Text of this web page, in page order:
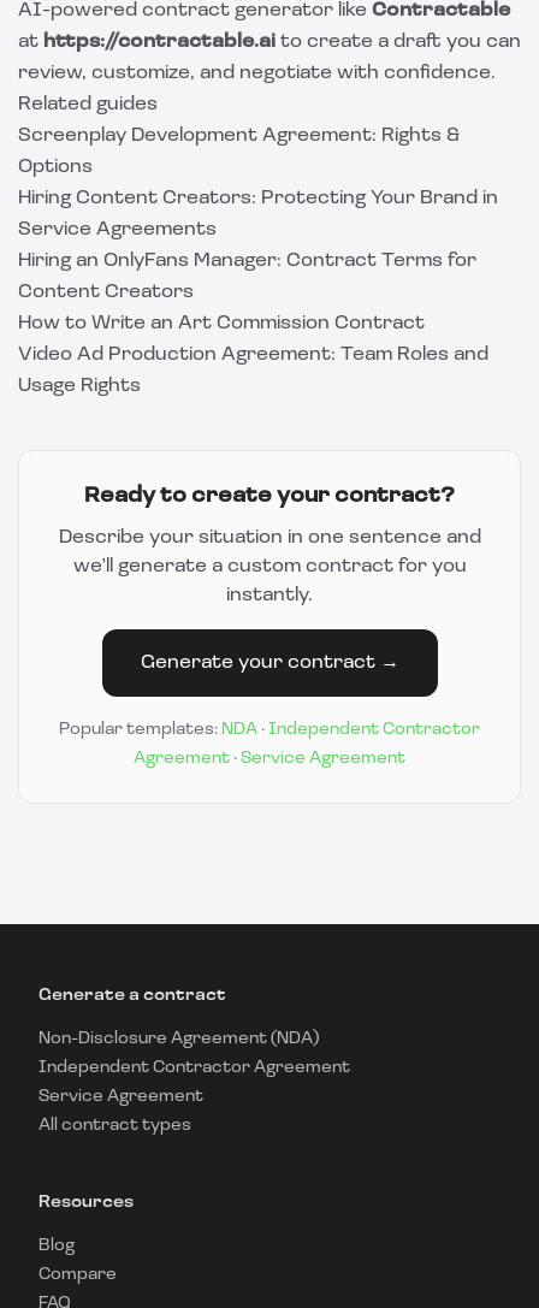
AI-powered contract generator like Contractable
at https://contractable.ai to create a draft you can
review, customize, and negotiate with confidence.
Related guides
Screenplay Development Agreement: Rights &
Options
Hiring Content Creators: Protecting Your Brand in
Service Agreements
Hiring an OnlyFans Manager: Contract Terms for
Content Creators
How to Write an Art Commission Contract
Video Ad Production Agreement: Team Roles and
Usage Rights
Ready to create your contract?
Describe your situation in one sentence and
we'll generate a custom contract for you
instantly.
Generate your contract →
Popular templates: NDA · Independent Contractor
Agreement · Service Agreement
Generate a contract
Non-Disclosure Agreement (NDA)
Independent Contractor Agreement
Service Agreement
All contract types
Resources
Blog
Compare
FAQ